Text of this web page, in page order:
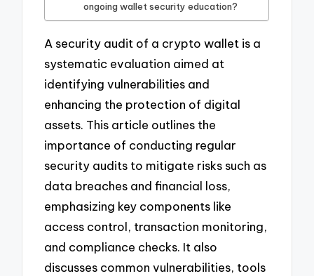
ongoing wallet security education?
A security audit of a crypto wallet is a
systematic evaluation aimed at
identifying vulnerabilities and
enhancing the protection of digital
assets. This article outlines the
importance of conducting regular
security audits to mitigate risks such as
data breaches and financial loss,
emphasizing key components like
access control, transaction monitoring,
and compliance checks. It also
discusses common vulnerabilities, tools